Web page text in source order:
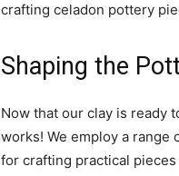
crafting celadon pottery
Shaping the
Now that our clay is ready
works​! We employ a range
for crafting practical